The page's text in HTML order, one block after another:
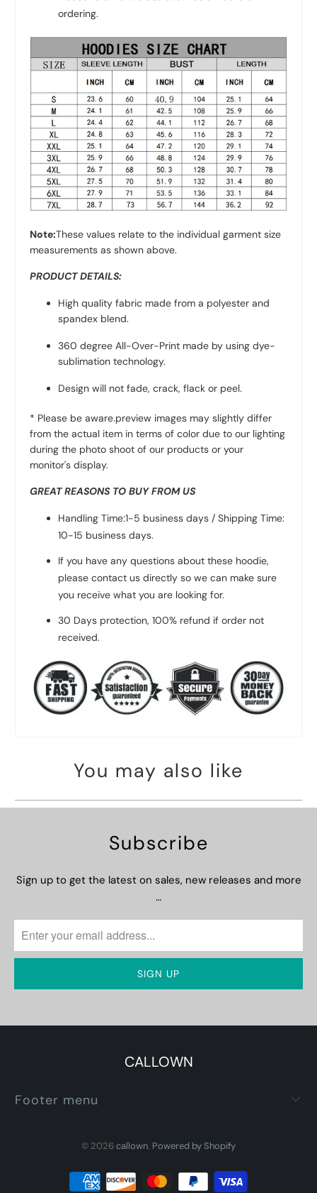
ordering.
Note:These values relate to the individual garment size
measurements as shown above.
PRODUCT DETAILS:
High quality fabric made from a polyester and
spandex blend.
360 degree All-Over-Print made by using dye-
sublimation technology.
Design will not fade, crack, flack or peel.
* Please be aware.preview images may slightly differ
from the actual item in terms of color due to our lighting
during the photo shoot of our products or your
monitor's display.
GREAT REASONS TO BUY FROM US
Handling Time:1-5 business days / Shipping Time:
10-15 business days.
If you have any questions about these hoodie,
please contact us directly so we can make sure
you receive what you are looking for.
30 Days protection, 100% refund if order not
received.
You may also like
Subscribe
Sign up to get the latest on sales, new releases and more
…
CALLOWN
Footer menu
© 2026 callown. Powered by Shopify